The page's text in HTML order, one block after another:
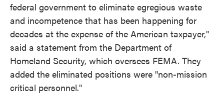
federal government to eliminate egregious waste
and incompetence that has been happening for
decades at the expense of the American taxpayer,"
said a statement from the Department of
Homeland Security, which oversees FEMA. They
added the eliminated positions were "non-mission
critical personnel."